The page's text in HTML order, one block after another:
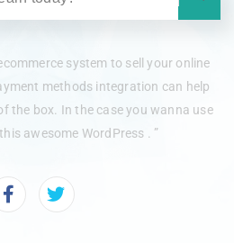
system to sell your online
methods integration can help
the box. In the case you wanna use
awesome WordPress . ”